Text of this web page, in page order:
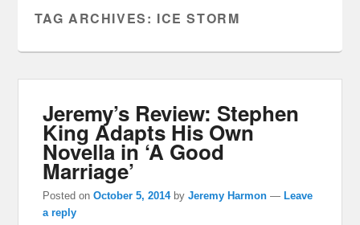
TAG ARCHIVES: ICE STORM
Jeremy’s Review: Stephen
King Adapts His Own
Novella in ‘A Good
Marriage’
Posted onOctober 5, 2014 byJeremy Harmon —Leave
a reply